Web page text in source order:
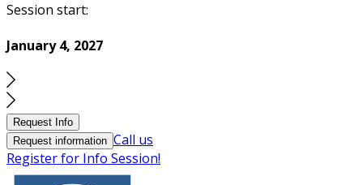
Session start:
January 4, 2027
Request Info
Request information Call us
Register for Info Session!